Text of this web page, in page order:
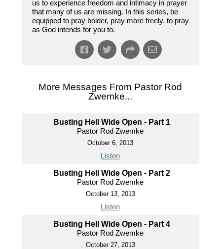
us to experience freedom and intimacy in prayer
that many of us are missing. In this series, be
equipped to pray bolder, pray more freely, to pray
as God intends for you to.
More Messages From Pastor Rod
Zwemke...
Busting Hell Wide Open - Part 1
Pastor Rod Zwemke
October 6, 2013
Listen
Busting Hell Wide Open - Part 2
Pastor Rod Zwemke
October 13, 2013
Listen
Busting Hell Wide Open - Part 4
Pastor Rod Zwemke
October 27, 2013